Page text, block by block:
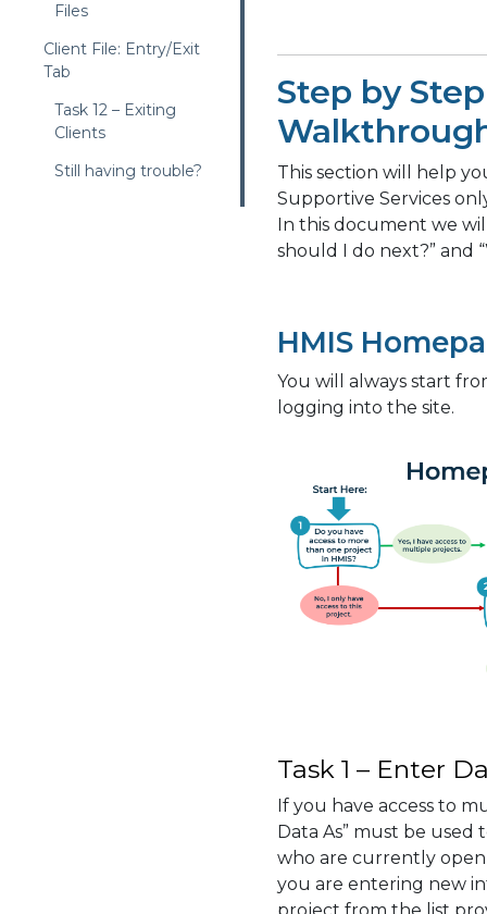
Files
Client File: Entry/Exit
Tab
Task 12 – Exiting
Clients
Still having trouble?
Step by
This section will help
Supportive Services
In this document we
should I do next?” and
HMIS
You will always start
logging into the site.
Task 1 – Enter
If you have access to
Data As” must be
who are currently
you are entering new